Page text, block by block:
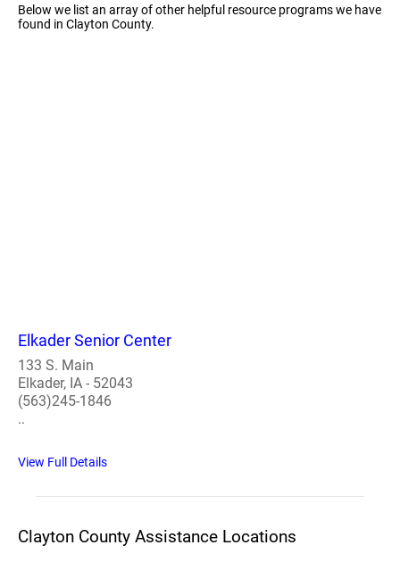
Below we list an array of other helpful resource programs we have
found in Clayton County.
Elkader Senior Center
133 S. Main
Elkader, IA - 52043
(563)245-1846
..
View Full Details
Clayton County Assistance Locations